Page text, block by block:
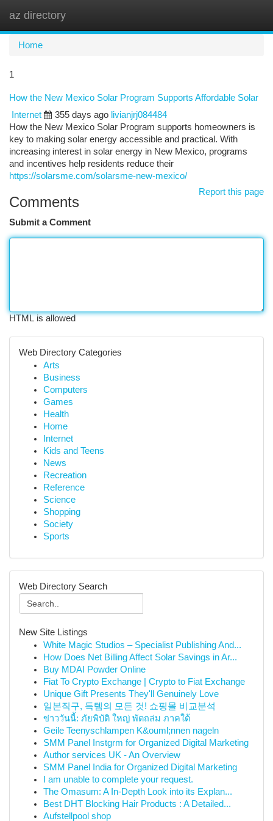
az directory
Home
1
How the New Mexico Solar Program Supports Affordable Solar
Internet
355 days ago livianjrj084484
How the New Mexico Solar Program supports homeowners is
key to making solar energy accessible and practical. With
increasing interest in solar energy in New Mexico, programs
and incentives help residents reduce their
https://solarsme.com/solarsme-new-mexico/
Report this page
Comments
Submit a Comment
HTML is allowed
Web Directory Categories
Arts
Business
Computers
Games
Health
Home
Internet
Kids and Teens
News
Recreation
Reference
Science
Shopping
Society
Sports
Web Directory Search
New Site Listings
White Magic Studios – Specialist Publishing And...
How Does Net Billing Affect Solar Savings in Ar...
Buy MDAI Powder Online
Fiat To Crypto Exchange | Crypto to Fiat Exchange
Unique Gift Presents They'll Genuinely Love
일본직구, 득템의 모든 것! 쇼핑몰 비교분석
ข่าววันนี้: ภัยพิบัติ ใหญ่ พัดถล่ม ภาคใต้
Geile Teenyschlampen K&ouml;nnen nageln
SMM Panel Instgrm for Organized Digital Marketing
Author services UK - An Overview
SMM Panel India for Organized Digital Marketing
I am unable to complete your request.
The Omasum: A In-Depth Look into its Explan...
Best DHT Blocking Hair Products : A Detailed...
Aufstellpool shop